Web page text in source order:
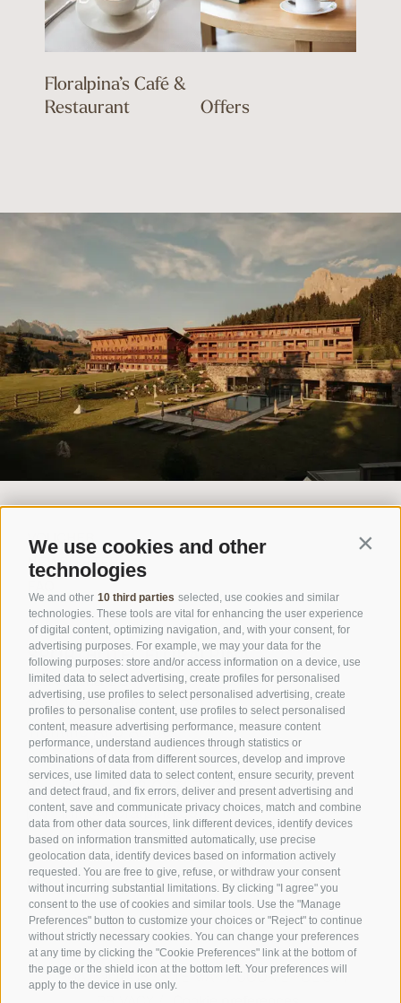
We use cookies and other
technologies
We and other 10 third parties selected, use cookies and similar
technologies. These tools are vital for enhancing the user experience
of digital content, optimizing navigation, and, with your consent, for
advertising purposes. For example, we may your data for the
following purposes: store and/or access information on a device, use
limited data to select advertising, create profiles for personalised
advertising, use profiles to select personalised advertising, create
profiles to personalise content, use profiles to select personalised
content, measure advertising performance, measure content
performance, understand audiences through statistics or
combinations of data from different sources, develop and improve
services, use limited data to select content, ensure security, prevent
and detect fraud, and fix errors, deliver and present advertising and
content, save and communicate privacy choices, match and combine
data from other data sources, link different devices, identify devices
based on information transmitted automatically, use precise
geolocation data, identify devices based on information actively
requested. You are free to give, refuse, or withdraw your consent
without incurring substantial limitations. By clicking "I agree" you
consent to the use of cookies and similar tools. Use the "Manage
Preferences" button to customize your choices or "Reject" to continue
without strictly necessary cookies. You can change your preferences
at any time by clicking the "Cookie Preferences" link at the bottom of
the page or the shield icon at the bottom left. Your preferences will
apply to the device in use only.
Floralpina’s Café &
Restaurant
Offers
VOUCHER
NEWSLETTER
SPORTHOTEL FLORALPINA
Via Saltria 50
39040 Castelrotto (BZ)
Trentino Alto Adige
Phone:+39 0471 727907
info@floralpina.com
LEGAL NOTICE /SITE MAP /COOKIE POLICY/